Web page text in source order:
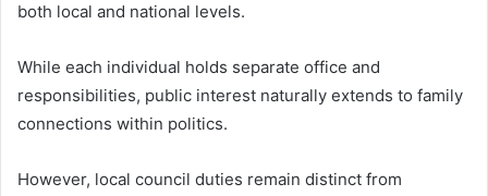
both local and national levels.
While each individual holds separate office and
responsibilities, public interest naturally extends to family
connections within politics.
However, local council duties remain distinct from